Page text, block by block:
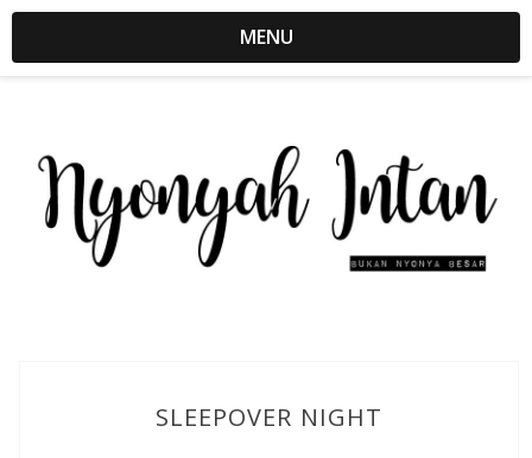
MENU
SLEEPOVER NIGHT